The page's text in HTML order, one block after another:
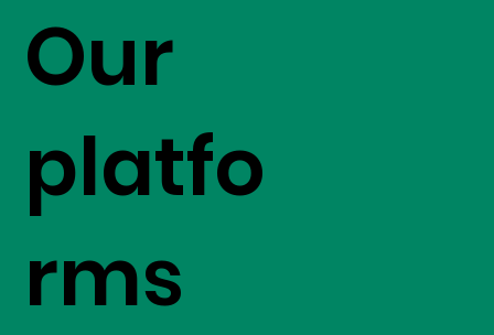
Our
platfo
rms